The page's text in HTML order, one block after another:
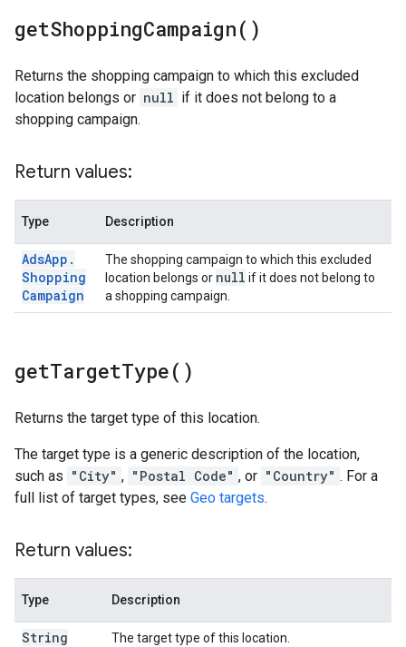
getShoppingCampaign( )
Returns the shopping campaign to which this excluded
location belongs or null if it does not belong to a
shopping campaign.
Return values:
Type Description
AdsApp .
Shopping
Campaign
The shopping campaign to which this excluded
location belongs or null if it does not belong to
a shopping campaign.
getTargetType( )
Returns the target type of this location.
The target type is a generic description of the location,
such as "City" , "Postal Code" , or "Country" . For a
full list of target types, see Geo targets.
Return values:
Type Description
String The target type of this location.